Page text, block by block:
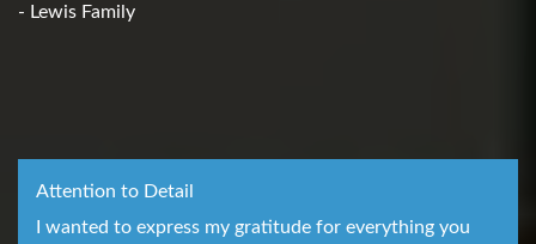
- Lewis Family
Attention to Detail
I wanted to express my gratitude for everything you